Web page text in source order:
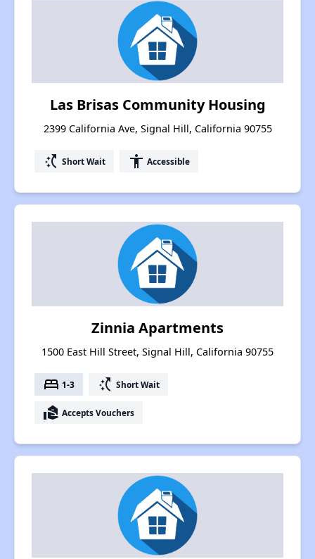
Las Brisas Community Housing
2399 California Ave, Signal Hill, California 90755
switch_access_shortcut Short Wait accessibility Accessible
Zinnia Apartments
1500 East Hill Street, Signal Hill, California 90755
bed 1-3 switch_access_shortcut Short Wait
real_estate_agent Accepts Vouchers